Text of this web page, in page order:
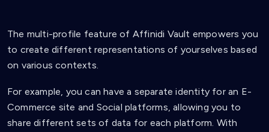
The multi-profile feature of Affinidi Vault empowers you
to create different representations of yourselves based
on various contexts.
For example, you can have a separate identity for an E-
Commerce site and Social platforms, allowing you to
share different sets of data for each platform. With